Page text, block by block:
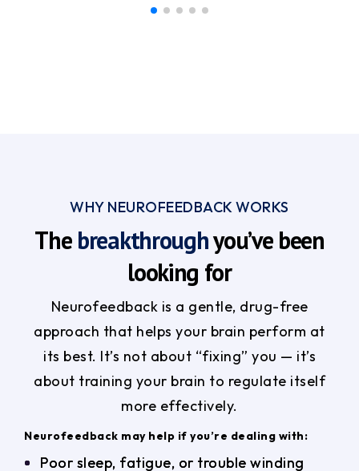
WHY NEUROFEEDBACK WORKS
The breakthroughyou’ve been
looking for
Neurofeedback is a gentle, drug-free
approach that helps your brain perform at
its best. It’s not about “fixing” you — it’s
about training your brain to regulate itself
more effectively.
Neurofeedback may help if you’re dealing with:
Poor sleep, fatigue, or trouble winding